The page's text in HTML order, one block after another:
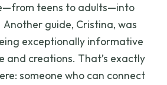
teens to adults—into
guide, Cristina, was
exceptionally informative
and creations. That’s exactly
someone who can connect